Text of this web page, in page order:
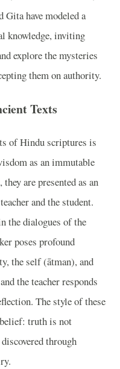
Gita have modeled a
knowledge, inviting
explore the mysteries
them on authority.
Texts
of Hindu scriptures is
as an immutable
are presented as an
and the student.
the dialogues of the
poses profound
the self (ātman), and
the teacher responds
The style of these
truth is not
through